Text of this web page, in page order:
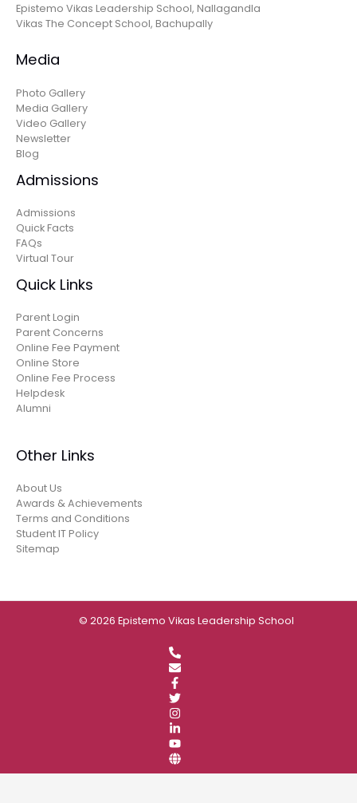
Epistemo Vikas Leadership School, Nallagandla
Vikas The Concept School, Bachupally
Media
Photo Gallery
Media Gallery
Video Gallery
Newsletter
Blog
Admissions
Admissions
Quick Facts
FAQs
Virtual Tour
Quick Links
Parent Login
Parent Concerns
Online Fee Payment
Online Store
Online Fee Process
Helpdesk
Alumni
Other Links
About Us
Awards & Achievements
Terms and Conditions
Student IT Policy
Sitemap
© 2026 Epistemo Vikas Leadership School